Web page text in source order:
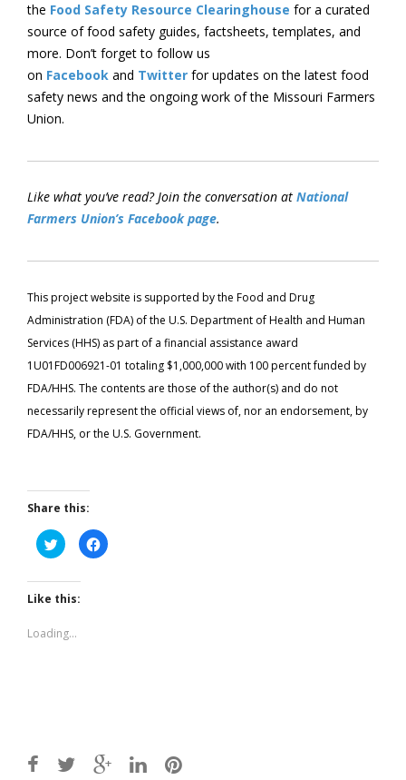
the Food Safety Resource Clearinghouse for a curated
source of food safety guides, factsheets, templates, and
more. Don’t forget to follow us
on Facebook and Twitter for updates on the latest food
safety news and the ongoing work of the Missouri Farmers
Union.
Like what you’ve read? Join the conversation at National
Farmers Union’s Facebook page.
This project website is supported by the Food and Drug
Administration (FDA) of the U.S. Department of Health and Human
Services (HHS) as part of a financial assistance award
1U01FD006921-01 totaling $1,000,000 with 100 percent funded by
FDA/HHS. The contents are those of the author(s) and do not
necessarily represent the official views of, nor an endorsement, by
FDA/HHS, or the U.S. Government.
Share this:
Click
to
share
Twitter
(Opens
in
window)
Click
to
Like this:
Loading...